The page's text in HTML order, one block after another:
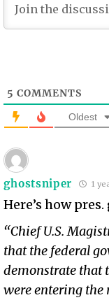
5 COMMENTS
Oldest
ghostsniper 1
Here’s how
“Chief U.S.
that the federal
demonstrate that
were entering the